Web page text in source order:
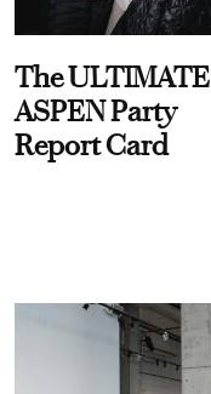
The ULTIMATE
ASPEN Party
Report Card